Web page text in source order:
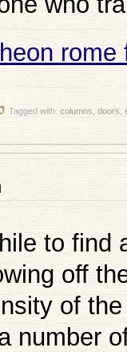
Tagged with: columns doors
to find
off
of
number